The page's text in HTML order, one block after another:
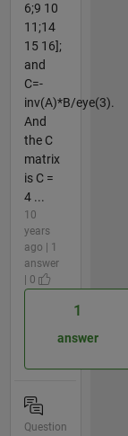
6;9 10
11;14
15 16];
and
C=-
inv(A)*B/eye(3).
And
the C
matrix
is C =
4 ...
10
years
ago | 1
answer
| 0
1
answer
Question